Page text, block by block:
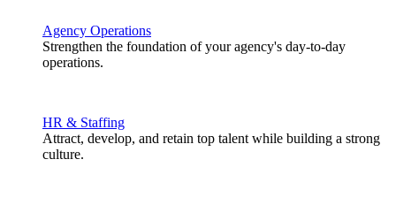
Agency Operations
Strengthen the foundation of your agency's day-to-day
operations.
HR & Staffing
Attract, develop, and retain top talent while building a strong
culture.